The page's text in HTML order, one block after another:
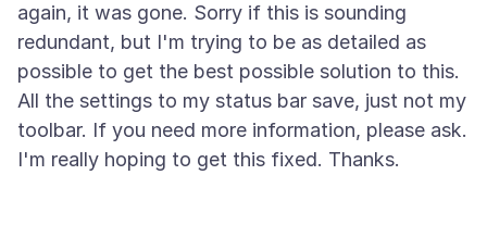
again, it was gone. Sorry if this is sounding
redundant, but I'm trying to be as detailed as
possible to get the best possible solution to this.
All the settings to my status bar save, just not my
toolbar. If you need more information, please ask.